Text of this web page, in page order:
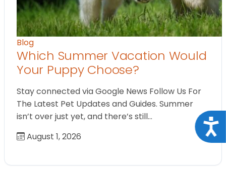
Blog
Which Summer Vacation Would
Your Puppy Choose?
Stay connected via Google News Follow Us For
The Latest Pet Updates and Guides. Summer
isn’t over just yet, and there’s still…
August 1, 2026